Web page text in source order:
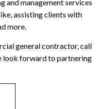
and management services
assisting clients with
more.
general contractor, call
look forward to partnering